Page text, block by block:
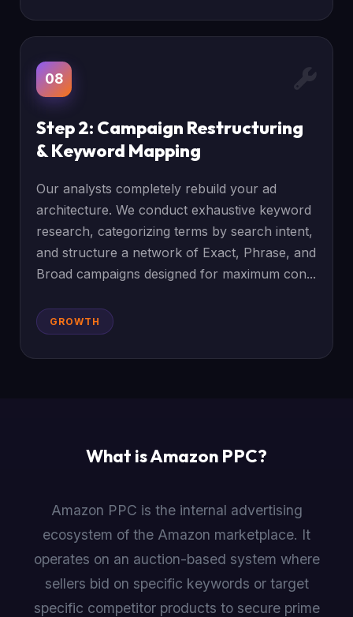
08
Step 2: Campaign Restructuring
& Keyword Mapping
Our analysts completely rebuild your ad
architecture. We conduct exhaustive keyword
research, categorizing terms by search intent,
and structure a network of Exact, Phrase, and
Broad campaigns designed for maximum con...
GROWTH
What is Amazon PPC?
Amazon PPC is the internal advertising
ecosystem of the Amazon marketplace. It
operates on an auction-based system where
sellers bid on specific keywords or target
specific competitor products to secure prime